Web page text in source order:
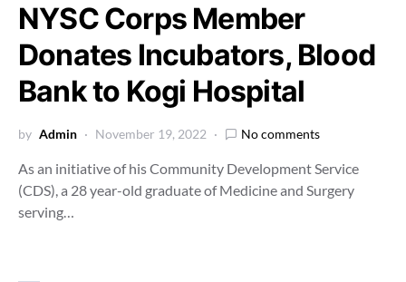
NYSC Corps Member
Donates Incubators, Blood
Bank to Kogi Hospital
by Admin November 19, 2022 No comments
As an initiative of his Community Development Service
(CDS), a 28 year-old graduate of Medicine and Surgery
serving…